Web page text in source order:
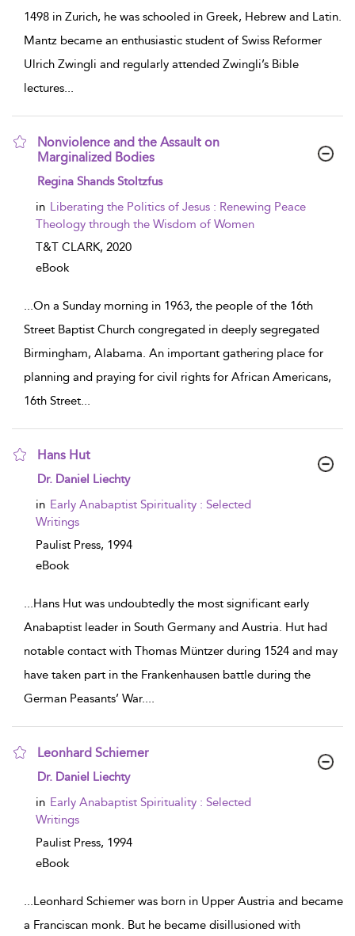
1498 in Zurich, he was schooled in Greek, Hebrew and Latin.
Mantz became an enthusiastic student of Swiss Reformer
Ulrich Zwingli and regularly attended Zwingli’s Bible
lectures...
Nonviolence and the Assault on
Marginalized Bodies
show result details
Regina Shands Stoltzfus
in Liberating the Politics of Jesus : Renewing Peace
Theology through the Wisdom of Women
T&T CLARK, 2020
eBook
...On a Sunday morning in 1963, the people of the 16th
Street Baptist Church congregated in deeply segregated
Birmingham, Alabama. An important gathering place for
planning and praying for civil rights for African Americans,
16th Street...
Hans Hut
show result details
Dr. Daniel Liechty
in Early Anabaptist Spirituality : Selected
Writings
Paulist Press, 1994
eBook
...Hans Hut was undoubtedly the most significant early
Anabaptist leader in South Germany and Austria. Hut had
notable contact with Thomas Müntzer during 1524 and may
have taken part in the Frankenhausen battle during the
German Peasants’ War....
Leonhard Schiemer
show result details
Dr. Daniel Liechty
in Early Anabaptist Spirituality : Selected
Writings
Paulist Press, 1994
eBook
...Leonhard Schiemer was born in Upper Austria and became
a Franciscan monk. But he became disillusioned with